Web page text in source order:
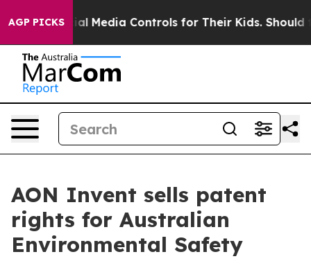
AGP PICKS
Social Media Controls for Their Kids. Should the
AON Invent sells patent
rights for Australian
Environmental Safety